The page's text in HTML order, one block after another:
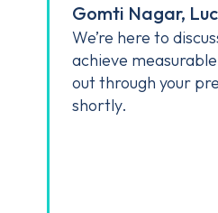
Gomti Nagar,
We’re here to
achieve
out through your
shortly.